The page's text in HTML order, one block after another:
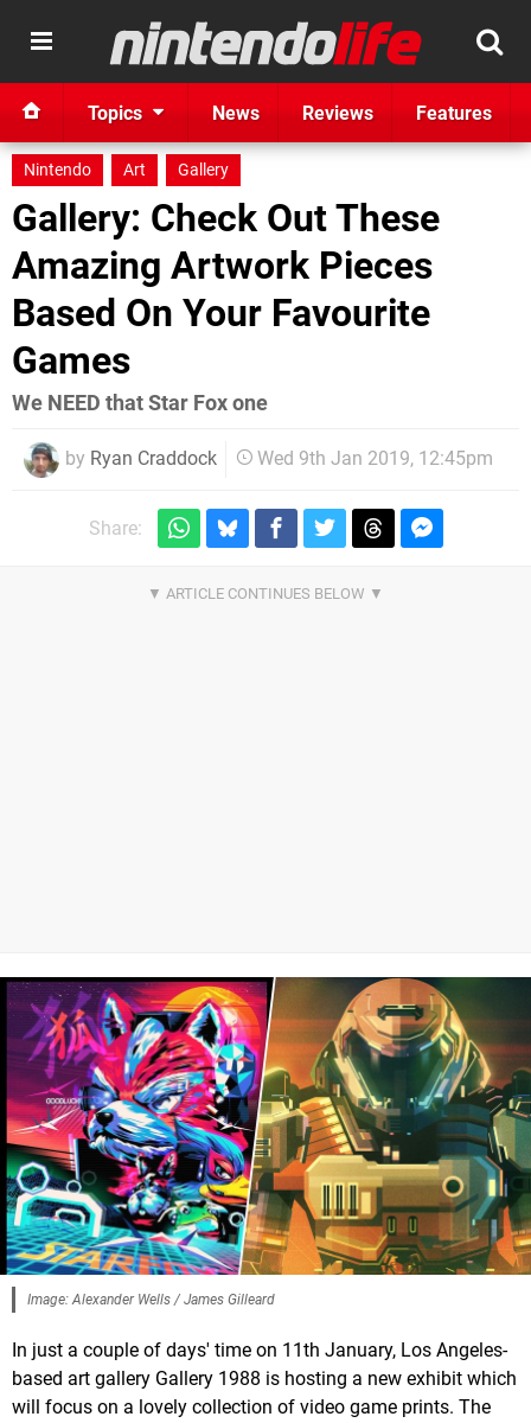
Topics News Reviews Features
Nintendo Art Gallery
Gallery: Check Out These
Amazing Artwork Pieces
Based On Your Favourite
Games
We NEED that Star Fox one
by Ryan Craddock Wed 9th Jan 2019, 12:45pm
Share:
Image: Alexander Wells / James Gilleard
In just a couple of days' time on 11th January, Los Angeles-
based art gallery Gallery 1988 is hosting a new exhibit which
will focus on a lovely collection of video game prints. The